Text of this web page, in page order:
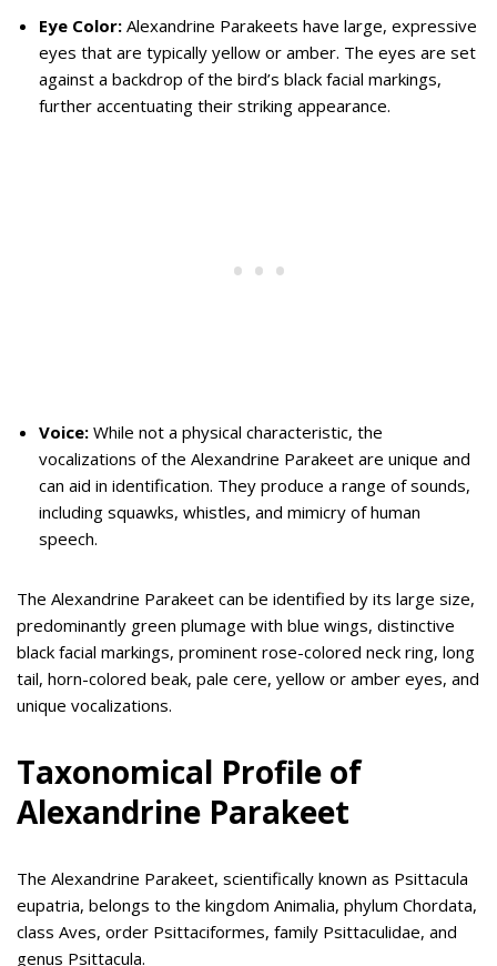
Eye Color: Alexandrine Parakeets have large, expressive
eyes that are typically yellow or amber. The eyes are set
against a backdrop of the bird’s black facial markings,
further accentuating their striking appearance.
Voice: While not a physical characteristic, the
vocalizations of the Alexandrine Parakeet are unique and
can aid in identification. They produce a range of sounds,
including squawks, whistles, and mimicry of human
speech.
The Alexandrine Parakeet can be identified by its large size,
predominantly green plumage with blue wings, distinctive
black facial markings, prominent rose-colored neck ring, long
tail, horn-colored beak, pale cere, yellow or amber eyes, and
unique vocalizations.
Taxonomical Profile of
Alexandrine Parakeet
The Alexandrine Parakeet, scientifically known as Psittacula
eupatria, belongs to the kingdom Animalia, phylum Chordata,
class Aves, order Psittaciformes, family Psittaculidae, and
genus Psittacula.